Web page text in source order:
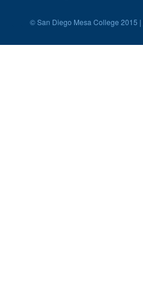
©San Diego Mesa College 2015 |